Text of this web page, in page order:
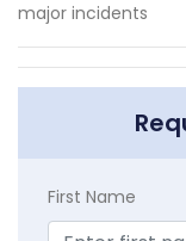
major incidents
First Name